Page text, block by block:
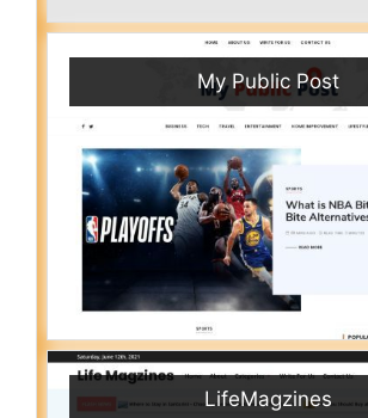
My Public Post
LifeMagzines